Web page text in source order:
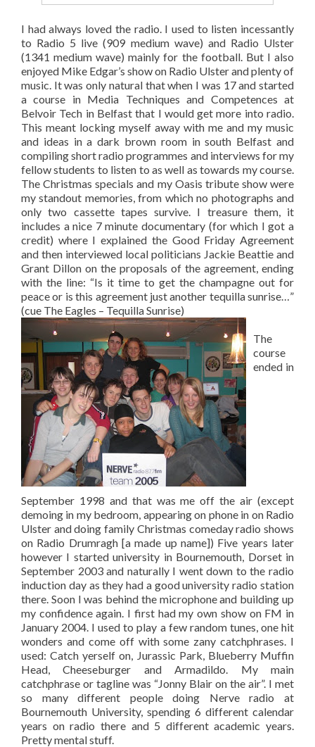
I had always loved the radio. I used to listen incessantly
to Radio 5 live (909 medium wave) and Radio Ulster
(1341 medium wave) mainly for the football. But I also
enjoyed Mike Edgar’s show on Radio Ulster and plenty of
music. It was only natural that when I was 17 and started
a course in Media Techniques and Competences at
Belvoir Tech in Belfast that I would get more into radio.
This meant locking myself away with me and my music
and ideas in a dark brown room in south Belfast and
compiling short radio programmes and interviews for my
fellow students to listen to as well as towards my course.
The Christmas specials and my Oasis tribute show were
my standout memories, from which no photographs and
only two cassette tapes survive. I treasure them, it
includes a nice 7 minute documentary (for which I got a
credit) where I explained the Good Friday Agreement
and then interviewed local politicians Jackie Beattie and
Grant Dillon on the proposals of the agreement, ending
with the line: “Is it time to get the champagne out for
peace or is this agreement just another tequilla sunrise…”
(cue The Eagles – Tequilla Sunrise)
The
course
ended in
September 1998 and that was me off the air (except
demoing in my bedroom, appearing on phone in on Radio
Ulster and doing family Christmas comeday radio shows
on Radio Drumragh [a made up name]) Five years later
however I started university in Bournemouth, Dorset in
September 2003 and naturally I went down to the radio
induction day as they had a good university radio station
there. Soon I was behind the microphone and building up
my confidence again. I first had my own show on FM in
January 2004. I used to play a few random tunes, one hit
wonders and come off with some zany catchphrases. I
used: Catch yerself on, Jurassic Park, Blueberry Muffin
Head, Cheeseburger and Armadildo. My main
catchphrase or tagline was “Jonny Blair on the air”. I met
so many different people doing Nerve radio at
Bournemouth University, spending 6 different calendar
years on radio there and 5 different academic years.
Pretty mental stuff.